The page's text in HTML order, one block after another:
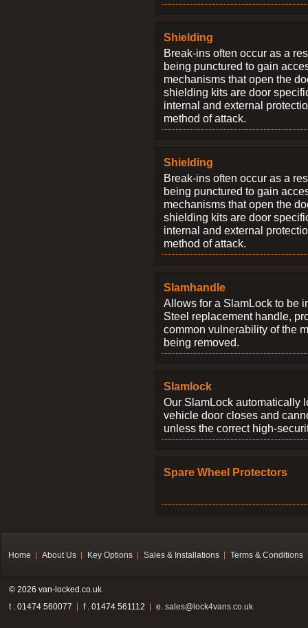
Shielding
Break-ins often occur as a
being punctured to gain
mechanisms that open the
shielding kits are door
internal and external
method of attack.
Shielding
Break-ins often occur as a
being punctured to gain
mechanisms that open the
shielding kits are door
internal and external
method of attack.
Slamhandle
Allows for a SlamLock to be
Steel replacement handle,
common vulnerability of the
being removed.
Slamlock
Our SlamLock automatically
vehicle door closes and
unless the correct high-
Spare Wheel Protectors
Home About Us Key Options Sales & Installations Terms & Conditions
© 2026 van-locked.co.uk
t . 01474 560077
f . 01474 561112 e. sales@lock4vans.co.uk